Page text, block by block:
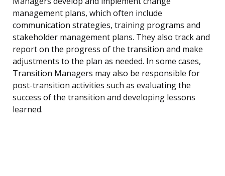
management plans, which often include
communication strategies, training programs and
stakeholder management plans. They also track and
report on the progress of the transition and make
adjustments to the plan as needed. In some cases,
Transition Managers may also be responsible for
post-transition activities such as evaluating the
success of the transition and developing lessons
learned.